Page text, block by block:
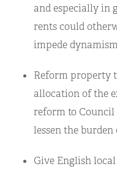
and especially in
rents could
impede
Reform property
allocation of the
reform to Council
lessen the
Give English